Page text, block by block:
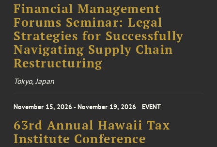
Financial Management
Forums Seminar: Legal
Strategies for Successfully
Navigating Supply Chain
Restructuring
Tokyo, Japan
November 15, 2026 - November 19, 2026 EVENT
63rd Annual Hawaii Tax
Institute Conference